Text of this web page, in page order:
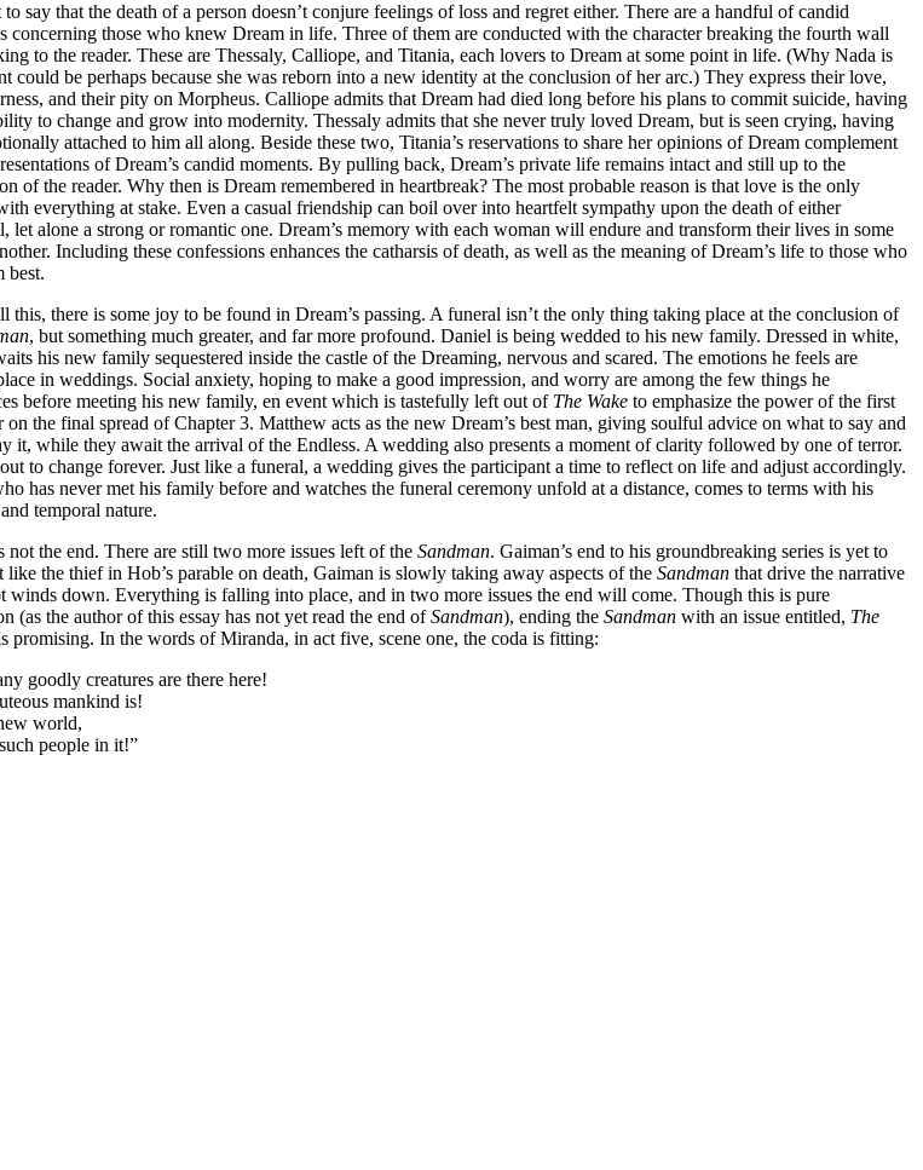
to say that the death of a person doesn’t conjure feelings of loss and regret either. There are a handful of candid
concerning those who knew Dream in life. Three of them are conducted with the character breaking the fourth wall
to the reader. These are Thessaly, Calliope, and Titania, each lovers to Dream at some point in life. (Why Nada is
could be perhaps because she was reborn into a new identity at the conclusion of her arc.) They express their love,
and their pity on Morpheus. Calliope admits that Dream had died long before his plans to commit suicide, having
to change and grow into modernity. Thessaly admits that she never truly loved Dream, but is seen crying, having
attached to him all along. Beside these two, Titania’s reservations to share her opinions of Dream complement
of Dream’s candid moments. By pulling back, Dream’s private life remains intact and still up to the
of the reader. Why then is Dream remembered in heartbreak? The most probable reason is that love is the only
everything at stake. Even a casual friendship can boil over into heartfelt sympathy upon the death of either
let alone a strong or romantic one. Dream’s memory with each woman will endure and transform their lives in some
Including these confessions enhances the catharsis of death, as well as the meaning of Dream’s life to those who
best.
this, there is some joy to be found in Dream’s passing. A funeral isn’t the only thing taking place at the conclusion of
, but something much greater, and far more profound. Daniel is being wedded to his new family. Dressed in white,
his new family sequestered inside the castle of the Dreaming, nervous and scared. The emotions he feels are
in weddings. Social anxiety, hoping to make a good impression, and worry are among the few things he
before meeting his new family, en event which is tastefully left out of The Wake to emphasize the power of the first
on the final spread of Chapter 3. Matthew acts as the new Dream’s best man, giving soulful advice on what to say and
it, while they await the arrival of the Endless. A wedding also presents a moment of clarity followed by one of terror.
to change forever. Just like a funeral, a wedding gives the participant a time to reflect on life and adjust accordingly.
has never met his family before and watches the funeral ceremony unfold at a distance, comes to terms with his
temporal nature.
not the end. There are still two more issues left of the Sandman. Gaiman’s end to his groundbreaking series is yet to
like the thief in Hob’s parable on death, Gaiman is slowly taking away aspects of the Sandman that drive the narrative
winds down. Everything is falling into place, and in two more issues the end will come. Though this is pure
(as the author of this essay has not yet read the end ofSandman), ending the Sandman with an issue entitled, The
promising. In the words of Miranda, in act five, scene one, the coda is fitting:
goodly creatures are there here!
mankind is!
world,
people in it!”